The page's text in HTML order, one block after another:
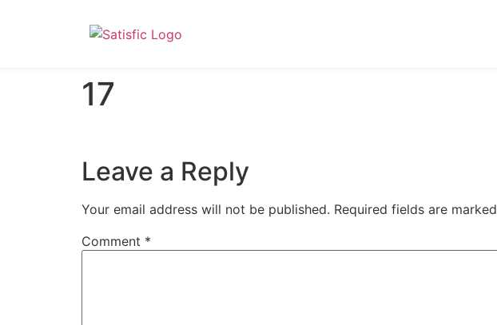
17
Leave a Reply
Your email address will not be published. Required fields are marked
Comment *